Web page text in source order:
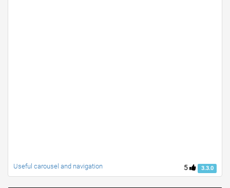
5 3.3.0
Useful carousel and navigation